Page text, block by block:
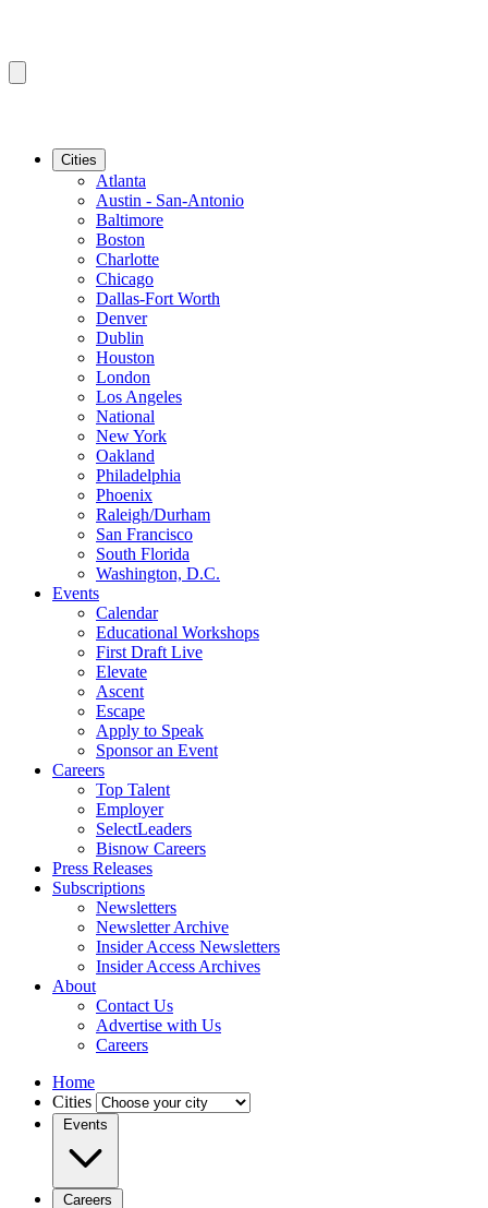
Cities
Atlanta
Austin - San-Antonio
Baltimore
Boston
Charlotte
Chicago
Dallas-Fort Worth
Denver
Dublin
Houston
London
Los Angeles
National
New York
Oakland
Philadelphia
Phoenix
Raleigh/Durham
San Francisco
South Florida
Washington, D.C.
Events
Calendar
Educational Workshops
First Draft Live
Elevate
Ascent
Escape
Apply to Speak
Sponsor an Event
Careers
Top Talent
Employer
SelectLeaders
Bisnow Careers
Press Releases
Subscriptions
Newsletters
Newsletter Archive
Insider Access Newsletters
Insider Access Archives
About
Contact Us
Advertise with Us
Careers
Home
Cities
Events
Careers